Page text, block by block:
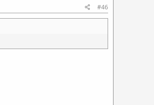
#46